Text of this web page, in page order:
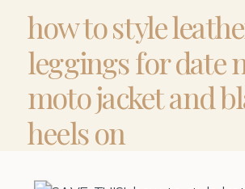
how to style
leggings for date
moto jacket and
heels on